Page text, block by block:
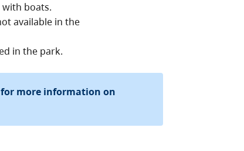
boats.
available in the
in the park.
more information on